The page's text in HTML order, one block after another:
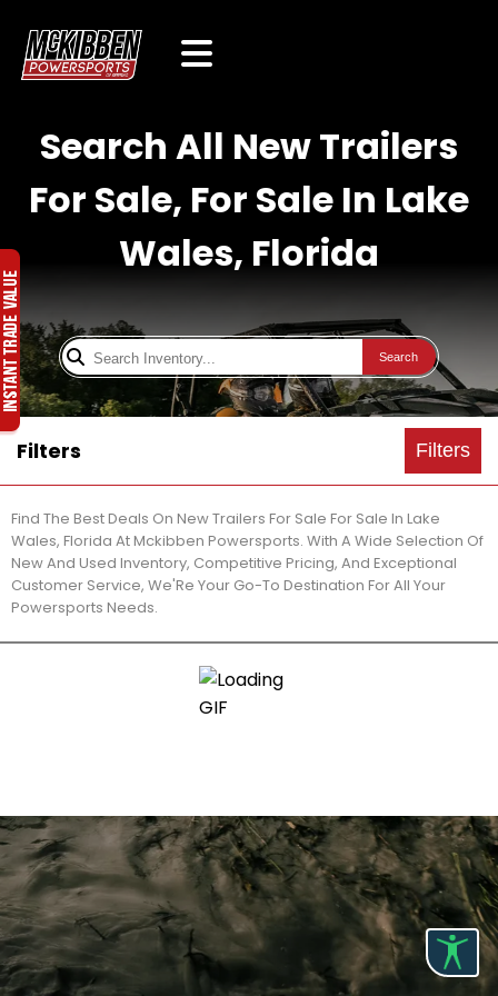
Search All New Trailers
For Sale, For Sale In Lake
Wales, Florida
Search
Filters Filters
Find The Best Deals On New Trailers For Sale For Sale In Lake
Wales, Florida At Mckibben Powersports. With A Wide Selection Of
New And Used Inventory, Competitive Pricing, And Exceptional
Customer Service, We'Re Your Go-To Destination For All Your
Powersports Needs.